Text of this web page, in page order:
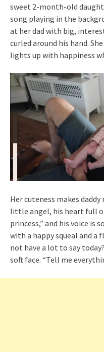
sweet 2-month-old
song playing in the
at her dad with big,
curled around his hand.
lights up with happiness
Her cuteness makes
little angel, his heart full of
princess,” and his voice is
with a happy squeal and a
not have a lot to say
soft face. “Tell me